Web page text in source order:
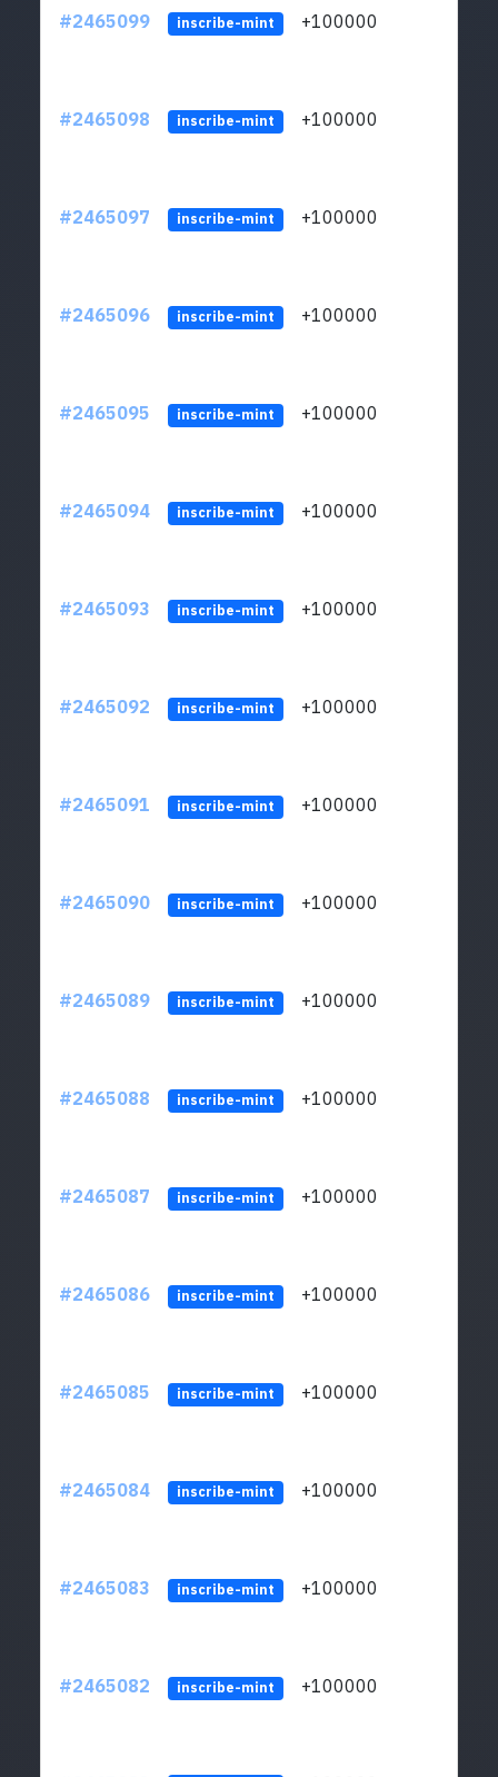
#2465099 inscribe-mint +100000
#2465098 inscribe-mint +100000
#2465097 inscribe-mint +100000
#2465096 inscribe-mint +100000
#2465095 inscribe-mint +100000
#2465094 inscribe-mint +100000
#2465093 inscribe-mint +100000
#2465092 inscribe-mint +100000
#2465091 inscribe-mint +100000
#2465090 inscribe-mint +100000
#2465089 inscribe-mint +100000
#2465088 inscribe-mint +100000
#2465087 inscribe-mint +100000
#2465086 inscribe-mint +100000
#2465085 inscribe-mint +100000
#2465084 inscribe-mint +100000
#2465083 inscribe-mint +100000
#2465082 inscribe-mint +100000